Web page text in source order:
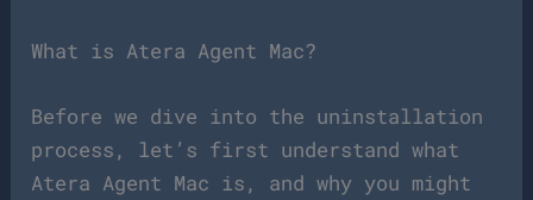
What is Atera Agent Mac?
Before we dive into the uninstallation
process, let’s first understand what
Atera Agent Mac is, and why you might